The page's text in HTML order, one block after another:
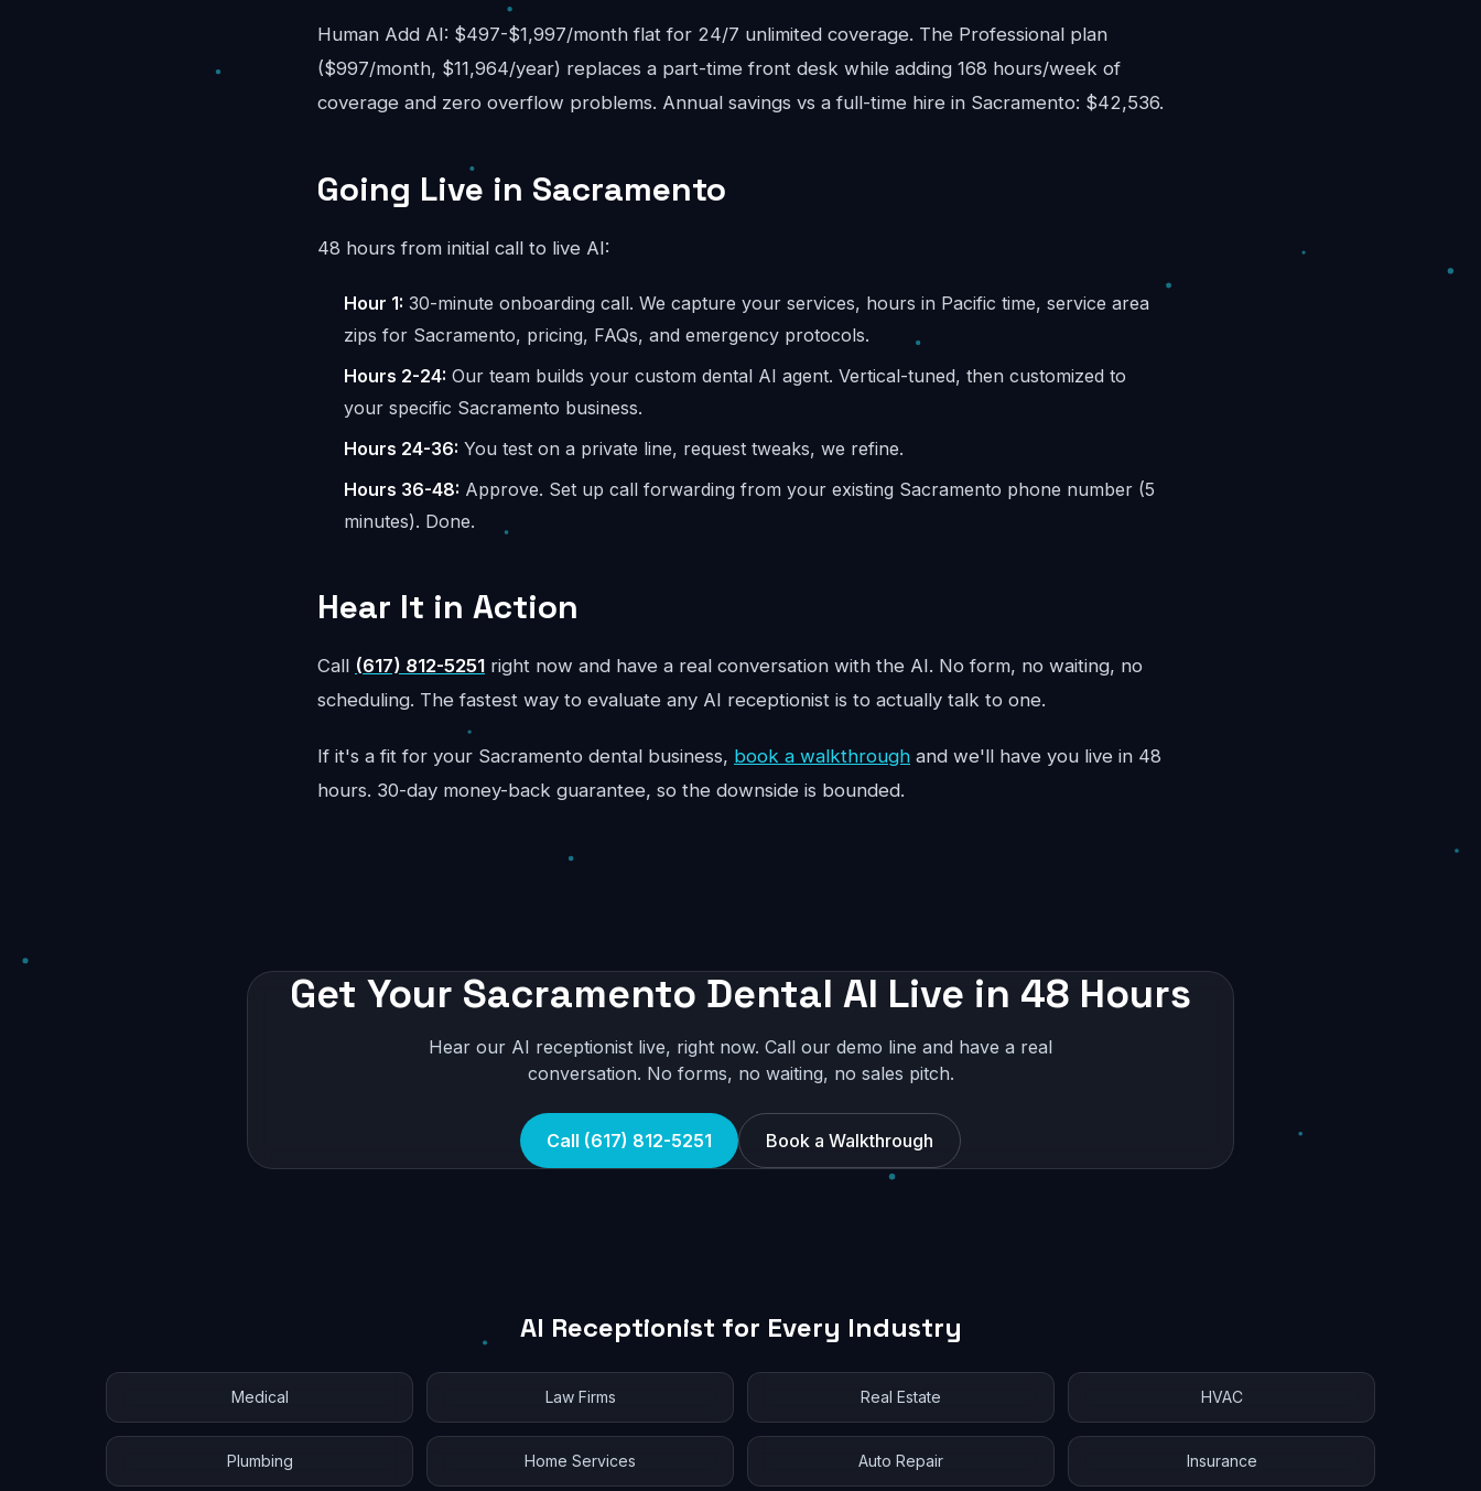
Human Add AI: $497-$1,997/month flat for 24/7 unlimited coverage. The Professional plan
($997/month, $11,964/year) replaces a part-time front desk while adding 168 hours/week of
coverage and zero overflow problems. Annual savings vs a full-time hire in Sacramento: $42,536.
Going Live in Sacramento
48 hours from initial call to live AI:
Hour 1: 30-minute onboarding call. We capture your services, hours in Pacific time, service area
zips for Sacramento, pricing, FAQs, and emergency protocols.
Hours 2-24: Our team builds your custom dental AI agent. Vertical-tuned, then customized to
your specific Sacramento business.
Hours 24-36: You test on a private line, request tweaks, we refine.
Hours 36-48: Approve. Set up call forwarding from your existing Sacramento phone number (5
minutes). Done.
Hear It in Action
Call (617) 812-5251 right now and have a real conversation with the AI. No form, no waiting, no
scheduling. The fastest way to evaluate any AI receptionist is to actually talk to one.
If it's a fit for your Sacramento dental business, book a walkthrough and we'll have you live in 48
hours. 30-day money-back guarantee, so the downside is bounded.
Get Your Sacramento Dental AI Live in 48 Hours
Hear our AI receptionist live, right now. Call our demo line and have a real
conversation. No forms, no waiting, no sales pitch.
Call (617) 812-5251 Book a Walkthrough
AI Receptionist for Every Industry
Medical Law Firms Real Estate HVAC
Plumbing Home Services Auto Repair Insurance